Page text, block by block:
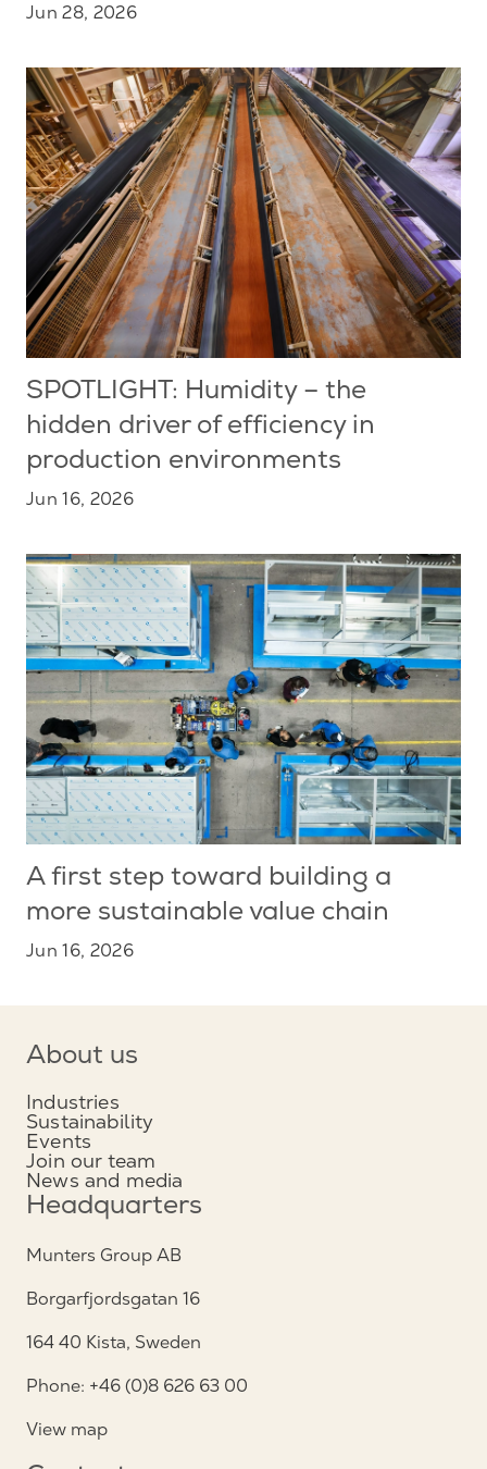
Jun 28, 2026
SPOTLIGHT: Humidity – the
hidden driver of efficiency in
production environments
Jun 16, 2026
A first step toward building a
more sustainable value chain
Jun 16, 2026
About us
Industries
Sustainability
Events
Join our team
News and media
Headquarters
Munters Group AB
Borgarfjordsgatan 16
164 40 Kista, Sweden
Phone: +46 (0)8 626 63 00
View map